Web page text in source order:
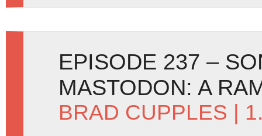
EPISODE 237 –
MASTODON: A
BRAD CUPPLES |